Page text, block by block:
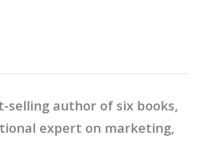
selling author of six books,
expert on marketing,